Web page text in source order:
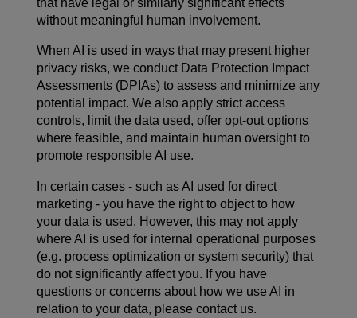
without meaningful human involvement.
When AI is used in ways that may present higher
privacy risks, we conduct Data Protection Impact
Assessments (DPIAs) to assess and minimize any
potential impact. We also apply strict access
controls, limit the data used, offer opt-out options
where feasible, and maintain human oversight to
promote responsible AI use.
In certain cases - such as AI used for direct
marketing - you have the right to object to how
your data is used. However, this may not apply
where AI is used for internal operational purposes
(e.g. process optimization or system security) that
do not significantly affect you. If you have
questions or concerns about how we use AI in
relation to your data, please contact us.